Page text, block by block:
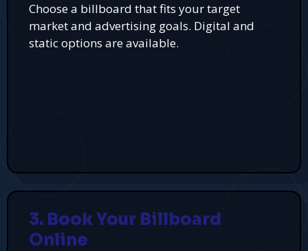
Choose a billboard that fits your target
market and advertising goals. Digital and
static options are available.
3. Book Your Billboard
Online